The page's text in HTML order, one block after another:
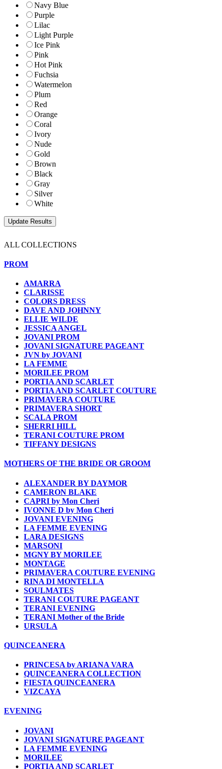
Navy Blue
Purple
Lilac
Light Purple
Ice Pink
Pink
Hot Pink
Fuchsia
Watermelon
Plum
Red
Orange
Coral
Ivory
Nude
Gold
Brown
Black
Gray
Silver
White
ALL COLLECTIONS
PROM
AMARRA
CLARISSE
COLORS DRESS
DAVE AND JOHNNY
ELLIE WILDE
JESSICA ANGEL
JOVANI PROM
JOVANI SIGNATURE PAGEANT
JVN by JOVANI
LA FEMME
MORILEE PROM
PORTIA AND SCARLET
PORTIA AND SCARLET COUTURE
PRIMAVERA COUTURE
PRIMAVERA SHORT
SCALA PROM
SHERRI HILL
TERANI COUTURE PROM
TIFFANY DESIGNS
MOTHERS OF THE BRIDE OR GROOM
ALEXANDER BY DAYMOR
CAMERON BLAKE
CAPRI by Mon Cheri
IVONNE D by Mon Cheri
JOVANI EVENING
LA FEMME EVENING
LARA DESIGNS
MARSONI
MGNY BY MORILEE
MONTAGE
PRIMAVERA COUTURE EVENING
RINA DI MONTELLA
SOULMATES
TERANI COUTURE PAGEANT
TERANI EVENING
TERANI Mother of the Bride
URSULA
QUINCEANERA
PRINCESA by ARIANA VARA
QUINCEANERA COLLECTION
FIESTA QUINCEANERA
VIZCAYA
EVENING
JOVANI
JOVANI SIGNATURE PAGEANT
LA FEMME EVENING
MORILEE
PORTIA AND SCARLET